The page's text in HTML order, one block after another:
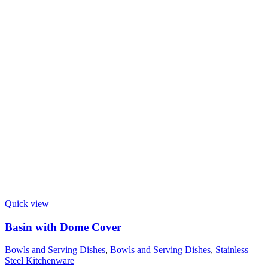
Quick view
Basin with Dome Cover
Bowls and Serving Dishes, Bowls and Serving Dishes, Stainless
Steel Kitchenware